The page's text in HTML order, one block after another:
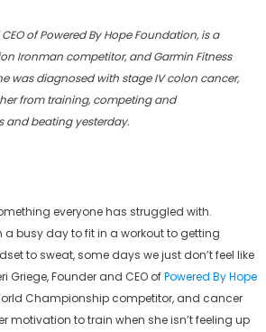
of Powered By Hope Foundation, is a
Ironman competitor, and Garmin Fitness
was diagnosed with stage IV colon cancer,
from training, competing and
and beating yesterday.
everyone has struggled with.
a busy day to fit in a workout to getting
to sweat, some days we just don’t feel like
Griege, Founder and CEO ofPowered By Hope
Championship competitor, and cancer
motivation to train when she isn’t feeling up